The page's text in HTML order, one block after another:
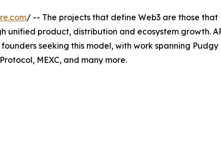
/ -- The projects that define Web3 are those that
unified product, distribution and ecosystem growth.
seeking this model, with work spanning Pudgy
MEXC, and many more.